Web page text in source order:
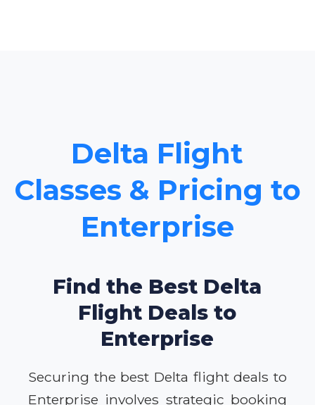
Delta Flight
Classes & Pricing to
Enterprise
Find the Best Delta
Flight Deals to
Enterprise
Securing the best Delta flight deals to
Enterprise involves strategic booking